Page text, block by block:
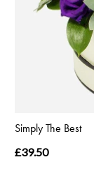
Simply The Best
£39.50